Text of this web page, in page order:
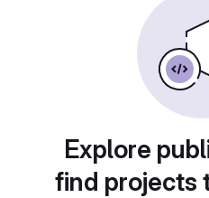
Explore
find projects